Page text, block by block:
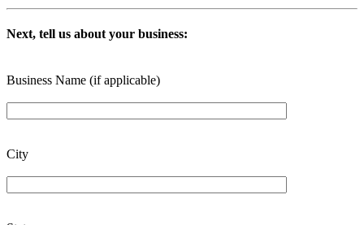
Next, tell us about your business:
Business Name (if applicable)
City